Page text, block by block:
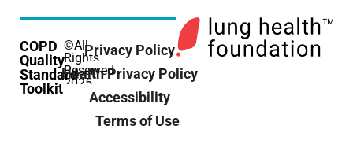
COPD
Quality
Standard
Toolkit
©All
Rights
Reserved
2025
Privacy Policy
Health Privacy Policy
Accessibility
Terms of Use